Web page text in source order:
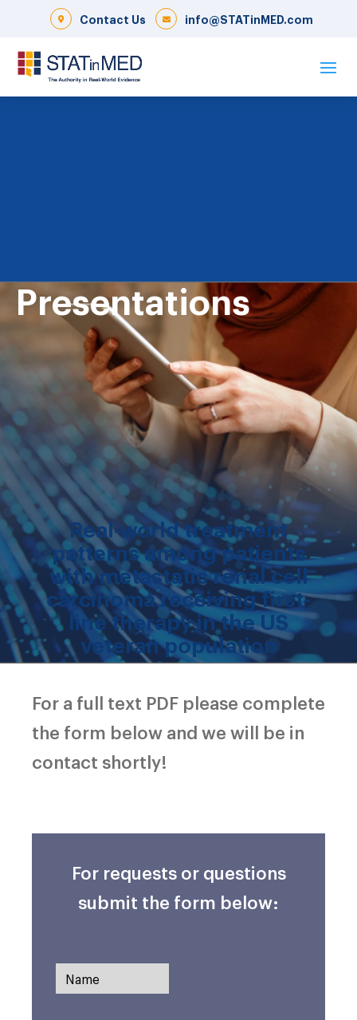
info@STATinMED.com
Contact Us
Presentations
Real-world treatment
patterns among patients
with metastatic renal cell
carcinoma receiving first-
line therapy in the US
veteran population
For a full text PDF please complete
the form below and we will be in
contact shortly!
For requests or questions
submit the form below: